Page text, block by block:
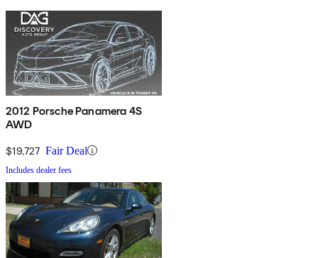
2012 Porsche Panamera 4S
AWD
$19,727 Fair Deal
Includes dealer fees